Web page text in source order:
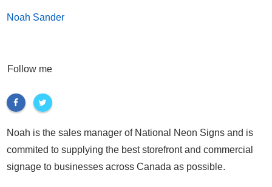
Noah Sander
Follow me
Noah is the sales manager of National Neon Signs and is
commited to supplying the best storefront and commercial
signage to businesses across Canada as possible.